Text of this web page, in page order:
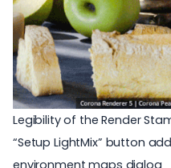
Legibility of the Render
“Setup LightMix” button